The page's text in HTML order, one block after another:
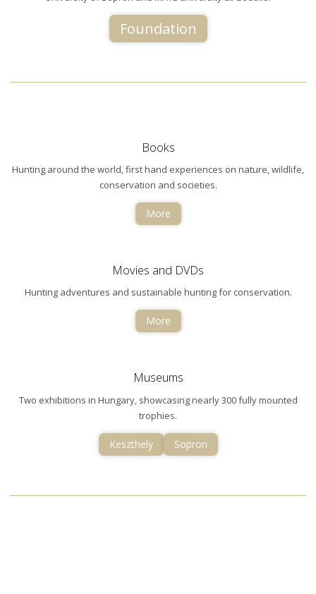
Foundation
Books
Hunting around the world, first hand experiences on nature, wildlife,
conservation and societies.
More
Movies and DVDs
Hunting adventures and sustainable hunting for conservation.
More
Museums
Two exhibitions in Hungary, showcasing nearly 300 fully mounted
trophies.
Keszthely Sopron